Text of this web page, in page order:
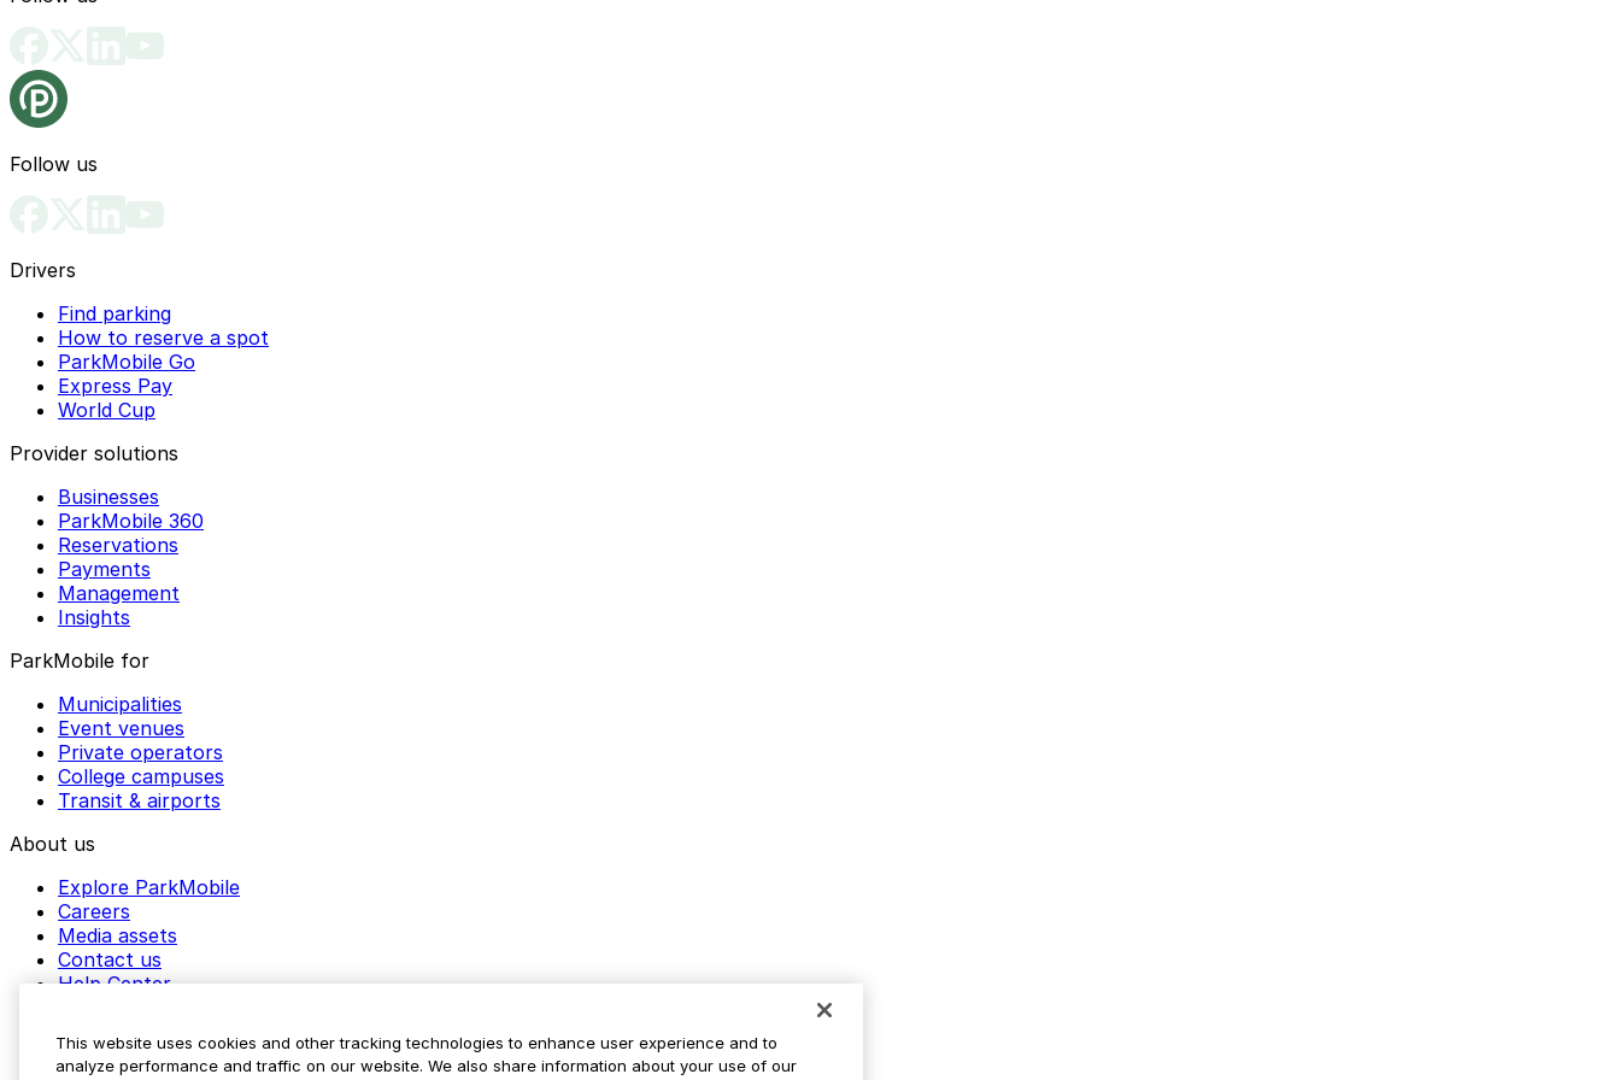
Follow us
Drivers
Find parking
How to reserve a spot
ParkMobile Go
Express Pay
World Cup
Provider solutions
Businesses
ParkMobile 360
Reservations
Payments
Management
Insights
ParkMobile for
Municipalities
Event venues
Private operators
College campuses
Transit & airports
About us
Explore ParkMobile
Careers
Media assets
Contact us
Help Center
Blog
This website uses cookies and other tracking technologies to enhance user experience and to
analyze performance and traffic on our website. We also share information about your use of our